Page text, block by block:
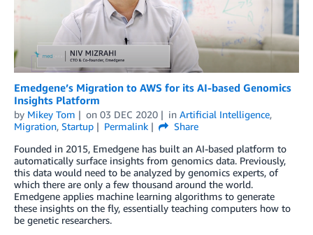
Emedgene’s Migration to AWS for its AI-based Genomics
Insights Platform
by Mikey Tom on 03 DEC 2020 in Artificial Intelligence,
Migration, Startup Permalink
Share
Founded in 2015, Emedgene has built an AI-based platform to
automatically surface insights from genomics data. Previously,
this data would need to be analyzed by genomics experts, of
which there are only a few thousand around the world.
Emedgene applies machine learning algorithms to generate
these insights on the fly, essentially teaching computers how to
be genetic researchers.